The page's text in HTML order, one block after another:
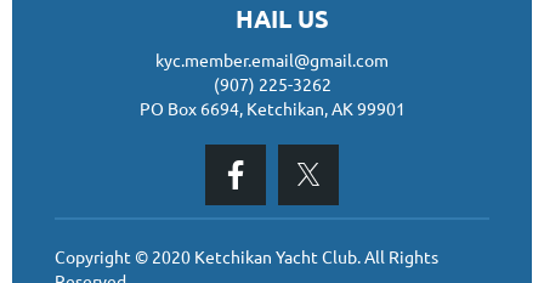
HAIL US
kyc.member.email@gmail.com
(907) 225-3262
PO Box 6694, Ketchikan, AK 99901
Copyright © 2020 Ketchikan Yacht Club. All Rights